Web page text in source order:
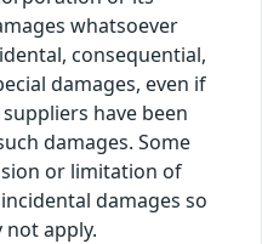
whatsoever
consequential,
damages, even if
have been
damages. Some
or limitation of
damages so
apply.